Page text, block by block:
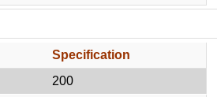
Specification
200